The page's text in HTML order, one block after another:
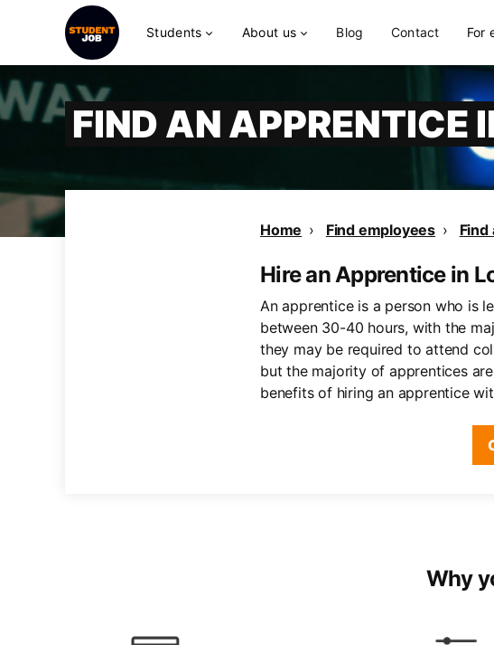
Students About us Blog Contact For
FIND AN APPRENTICE
Home Find employees Find
Hire an Apprentice in
An apprentice is a person who is
between 30-40 hours, with the
they may be required to attend
but the majority of apprentices
benefits of hiring an apprentice
Why